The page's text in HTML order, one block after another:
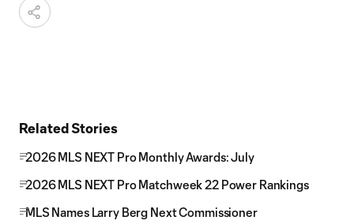
Related Stories
2026 MLS NEXT Pro Monthly Awards: July
2026 MLS NEXT Pro Matchweek 22 Power Rankings
MLS Names Larry Berg Next Commissioner